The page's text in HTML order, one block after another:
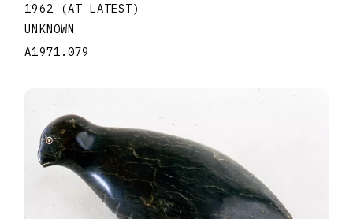
1962 (AT LATEST)
UNKNOWN
A1971.079